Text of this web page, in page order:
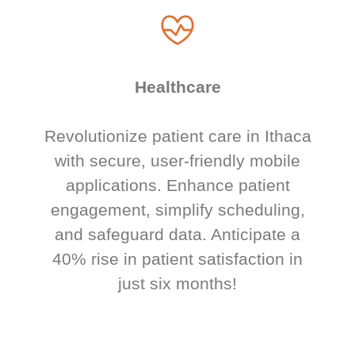
Healthcare
Revolutionize patient care in Ithaca
with secure, user-friendly mobile
applications. Enhance patient
engagement, simplify scheduling,
and safeguard data. Anticipate a
40% rise in patient satisfaction in
just six months!